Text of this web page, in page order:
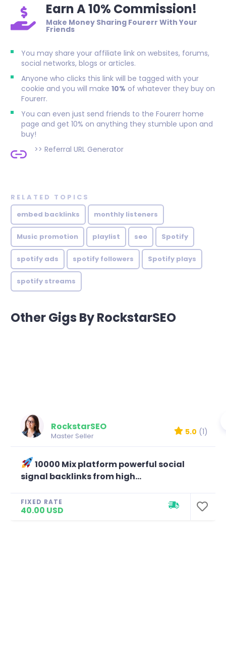
Earn A 10% Commission!
Make Money Sharing Fourerr With Your
Friends
You may share your affiliate link on websites, forums,
social networks, blogs or articles.
Anyone who clicks this link will be tagged with your
cookie and you will make 10% of whatever they buy on
Fourerr.
You can even just send friends to the Fourerr home
page and get 10% on anything they stumble upon and
buy!
>> Referral URL Generator
RELATED TOPICS
embed backlinks
monthly listeners
Music promotion playlist seo Spotify
spotify ads spotify followers Spotify plays
spotify streams
Other Gigs By RockstarSEO
RockstarSEO
Master Seller 5.0 (1)
10000 Mix platform powerful social
signal backlinks from high...
FIXED RATE
40.00 USD